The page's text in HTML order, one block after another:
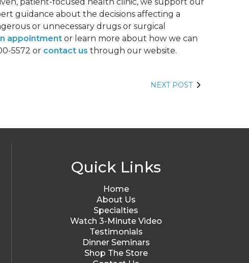
guidance about the decisions affecting a
or unnecessary drugs or surgical
appointment or learn more about how we can
5572 or contact us through our website.
NEXT POST
Quick Links
Home
About Us
Specialties
Watch 3-Minute Video
Testimonials
Dinner Seminars
Shop The Store